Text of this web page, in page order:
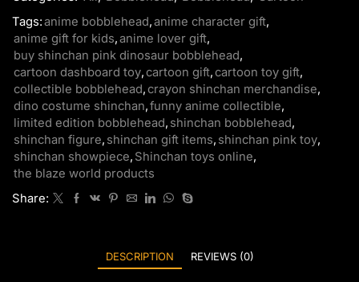
Tags:anime bobblehead,anime character gift,
anime gift for kids,anime lover gift,
buy shinchan pink dinosaur bobblehead,
cartoon dashboard toy,cartoon gift,cartoon toy gift,
collectible bobblehead,crayon shinchan merchandise,
dino costume shinchan,funny anime collectible,
limited edition bobblehead, shinchan bobblehead,
shinchan figure, shinchan gift items, shinchan pink toy,
shinchan showpiece, Shinchan toys online,
the blaze world products
Share:
DESCRIPTION REVIEWS (0)